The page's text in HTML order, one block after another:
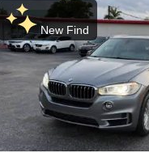
New Find